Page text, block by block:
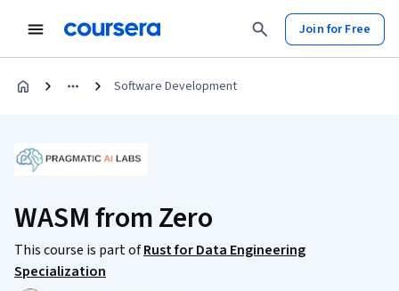
Join for Free
Software Development
WASM from Zero
This course is part ofRust for Data Engineering
Specialization